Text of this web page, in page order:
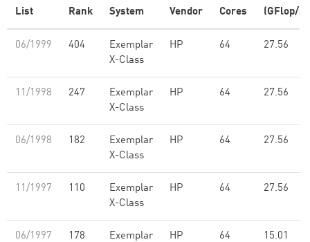
List Rank System Vendor
Cores
(GFlop/s)
06/1999 404
Exemplar
X-Class
HP 64 27.56
11/1998 247
Exemplar
X-Class
HP 64 27.56
06/1998 182
Exemplar
X-Class
HP 64 27.56
11/1997 110
Exemplar
X-Class
HP 64 27.56
06/1997 178
Exemplar
HP 64 15.01